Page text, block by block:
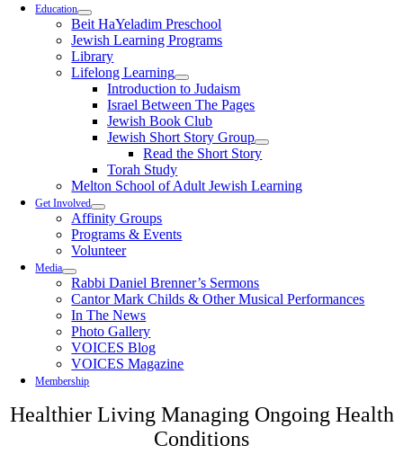
Education
Beit HaYeladim Preschool
Jewish Learning Programs
Library
Lifelong Learning
Introduction to Judaism
Israel Between The Pages
Jewish Book Club
Jewish Short Story Group
Read the Short Story
Torah Study
Melton School of Adult Jewish Learning
Get Involved
Affinity Groups
Programs & Events
Volunteer
Media
Rabbi Daniel Brenner’s Sermons
Cantor Mark Childs & Other Musical Performances
In The News
Photo Gallery
VOICES Blog
VOICES Magazine
Membership
Healthier Living Managing Ongoing Health
Conditions